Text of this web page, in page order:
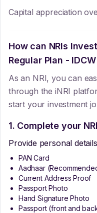
Capital appreciation
How can NRIs
Regular Plan - IDCW
As an NRI, you can
through the iNRI
start your investment
1. Complete your
Provide personal
PAN Card
Aadhaar
Current Address Proof
Passport Photo
Hand Signature Photo
Passport (front and